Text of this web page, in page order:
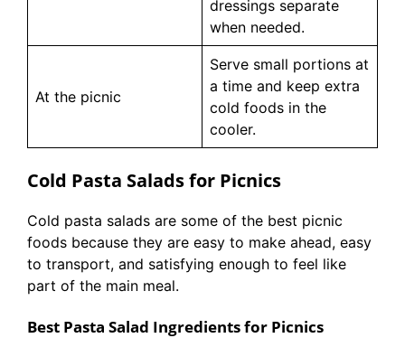
dressings separate
when needed.
At the picnic
Serve small portions at
a time and keep extra
cold foods in the
cooler.
Cold Pasta Salads for Picnics
Cold pasta salads are some of the best picnic
foods because they are easy to make ahead, easy
to transport, and satisfying enough to feel like
part of the main meal.
Best Pasta Salad Ingredients for Picnics